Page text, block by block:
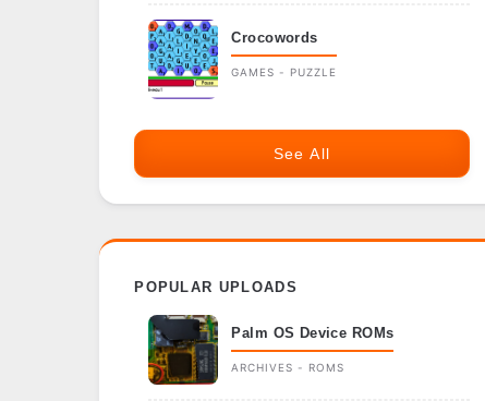
Crocowords
GAMES - PUZZLE
See All
POPULAR UPLOADS
Palm OS Device ROMs
ARCHIVES - ROMS